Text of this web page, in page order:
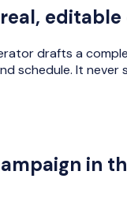
drafts a
schedule. It never
in